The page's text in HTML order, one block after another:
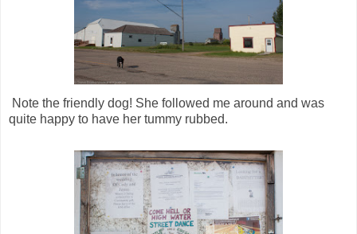
Note the friendly dog! She followed me around and was
quite happy to have her tummy rubbed.